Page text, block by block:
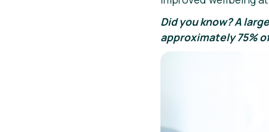
Did you know? A
approximately 75%